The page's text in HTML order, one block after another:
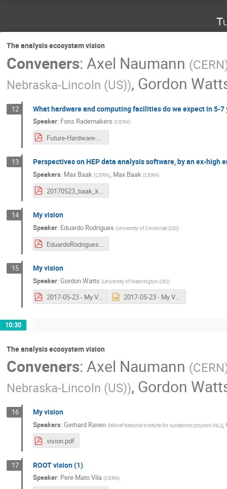
The analysis ecosystem vision
Conveners:Axel Naumann (CERN
Nebraska-Lincoln (US)), Gordon
12 What hardware and computing facilities do we expect in 5-7
Speaker: Fons Rademakers (CERN)
Future-Hardware-Software-for-Analysis.pdf
13 Perspectives on HEP data analysis software, by an ex-
Speakers: Max Baak (CERN), Max Baak (CERN)
20170523_baak_kpmg_HEP_vision.pdf
14 My vision
Speaker: Eduardo Rodrigues (University of Cincinnati (US))
15 My vision
Speaker: Gordon Watts (University of Washington (US))
2017-05-23 - My Vision.pdf 2017-05-23 - My Vision.pptx
10:30
The analysis ecosystem vision
Conveners:Axel Naumann (CERN
Nebraska-Lincoln (US)), Gordon
16 My vision
Speakers: Gerhard Raven (Nikhef National institute for subatomic physics (NL)),
vision.pdf
17 ROOT vision (1)
Speaker: Pere Mato Vila (CERN)